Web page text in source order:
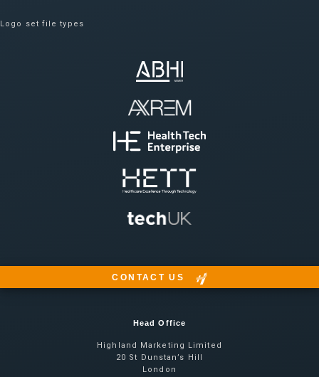
Logo set file types
CONTACT US
Head Office
Highland Marketing Limited
20 St Dunstan’s Hill
London